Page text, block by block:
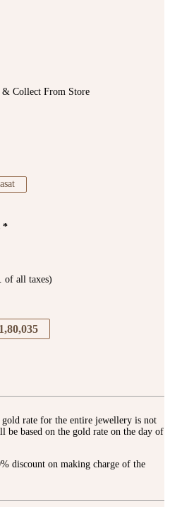
& Collect From Store
*
of all taxes)
rate for the entire jewellery is not
be based on the gold rate on the day of
discount on making charge of the